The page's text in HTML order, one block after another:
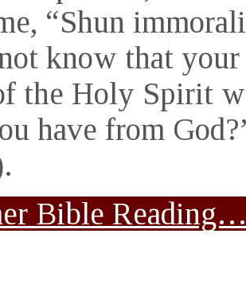
“Shun
know that your
the Holy Spirit
have from
Bible